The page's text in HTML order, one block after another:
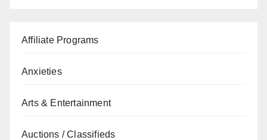
Affiliate Programs
Anxieties
Arts & Entertainment
Auctions / Classifieds